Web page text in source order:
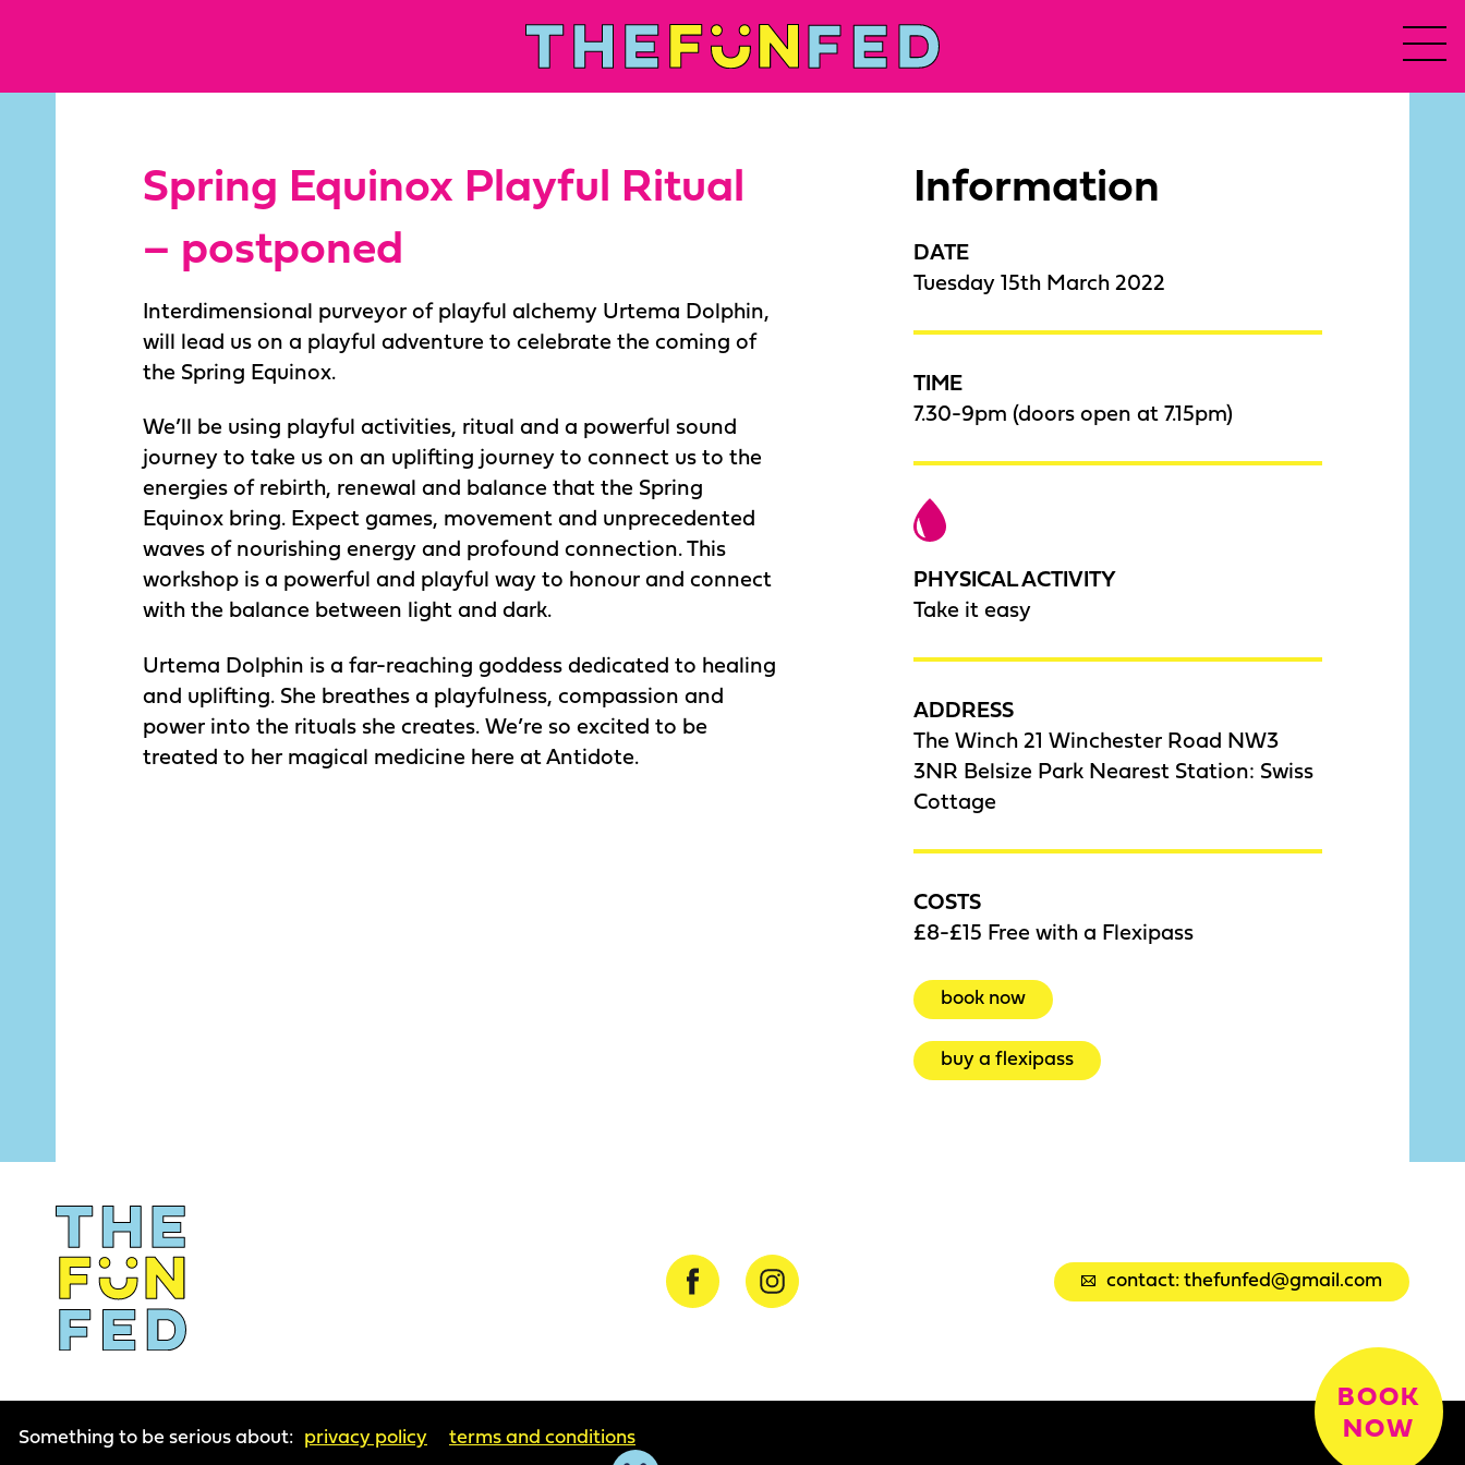
Spring Equinox Playful Ritual
– postponed
Interdimensional purveyor of playful alchemy Urtema Dolphin,
will lead us on a playful adventure to celebrate the coming of
the Spring Equinox.
We’ll be using playful activities, ritual and a powerful sound
journey to take us on an uplifting journey to connect us to the
energies of rebirth, renewal and balance that the Spring
Equinox bring. Expect games, movement and unprecedented
waves of nourishing energy and profound connection. This
workshop is a powerful and playful way to honour and connect
with the balance between light and dark.
Urtema Dolphin is a far-reaching goddess dedicated to healing
and uplifting. She breathes a playfulness, compassion and
power into the rituals she creates. We’re so excited to be
treated to her magical medicine here at Antidote.
Information
DATE
Tuesday 15th March 2022
TIME
7.30-9pm (doors open at 7.15pm)
PHYSICAL ACTIVITY
Take it easy
ADDRESS
The Winch 21 Winchester Road NW3
3NR Belsize Park Nearest Station: Swiss
Cottage
COSTS
£8-£15 Free with a Flexipass
book now
buy a flexipass
contact: thefunfed@gmail.com
Something to be serious about: privacy policy
terms and conditions
BOOK
NOW